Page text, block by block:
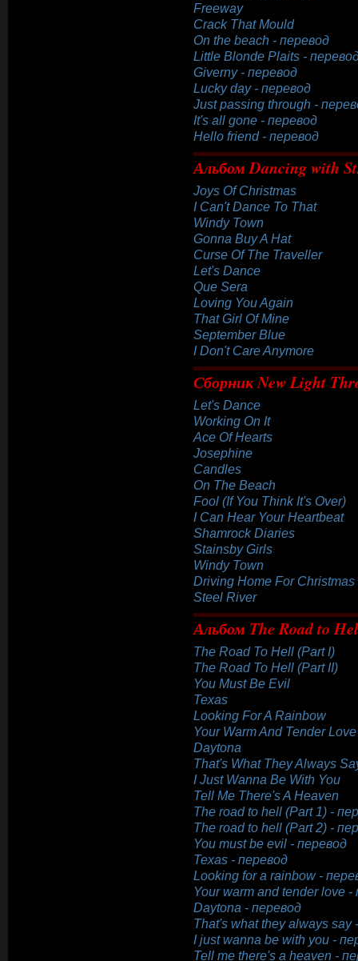
Freeway
Crack That Mould
On the beach - перевод
Little Blonde Plaits -
Giverny - перевод
Lucky day - перевод
Just passing through -
It's all gone - перевод
Hello friend - перевод
Альбом Dancing with
Joys Of Christmas
I Can't Dance To That
Windy Town
Gonna Buy A Hat
Curse Of The Traveller
Let's Dance
Que Sera
Loving You Again
That Girl Of Mine
September Blue
I Don't Care Anymore
Сборник New Light
Let's Dance
Working On It
Ace Of Hearts
Josephine
Candles
On The Beach
Fool (If You Think It's Over)
I Can Hear Your Heartbeat
Shamrock Diaries
Stainsby Girls
Windy Town
Driving Home For Christmas
Steel River
Альбом The Road to
The Road To Hell (Part I)
The Road To Hell (Part II)
You Must Be Evil
Texas
Looking For A Rainbow
Your Warm And Tender Love
Daytona
That's What They Always
I Just Wanna Be With You
Tell Me There's A Heaven
The road to hell (Part 1) -
The road to hell (Part 2) -
You must be evil - перевод
Texas - перевод
Looking for a rainbow -
Your warm and tender love -
Daytona - перевод
That's what they always say
I just wanna be with you -
Tell me there's a heaven -